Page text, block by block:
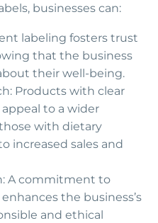
businesses can:
labeling fosters trust
that the business
their well-being.
Products with clear
to a wider
with dietary
increased sales and
A commitment to
the business’s
and ethical